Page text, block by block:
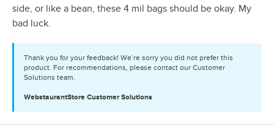
side, or like a bean, these 4 mil bags should be okay. My
bad luck.
Thank you for your feedback! We’re sorry you did not prefer this
product. For recommendations, please contact our Customer
Solutions team.
WebstaurantStore Customer Solutions